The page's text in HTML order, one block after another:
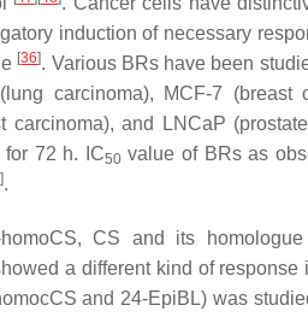
induction of necessary
[36]. Various BRs have been
carcinoma), MCF-7
carcinoma), and LNCaP
72 h. IC50value of BRs as
].
CS and its homologue
a different kind of
and 24-EpiBL) was